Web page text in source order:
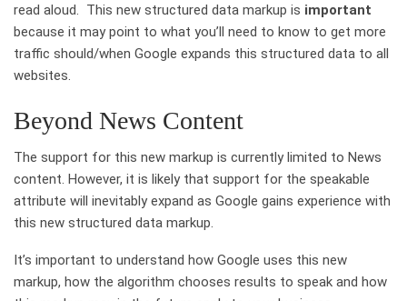
read aloud. This new structured data markup is important
because it may point to what you’ll need to know to get more
traffic should/when Google expands this structured data to all
websites.
Beyond News Content
The support for this new markup is currently limited to News
content. However, it is likely that support for the speakable
attribute will inevitably expand as Google gains experience with
this new structured data markup.
It’s important to understand how Google uses this new
markup, how the algorithm chooses results to speak and how